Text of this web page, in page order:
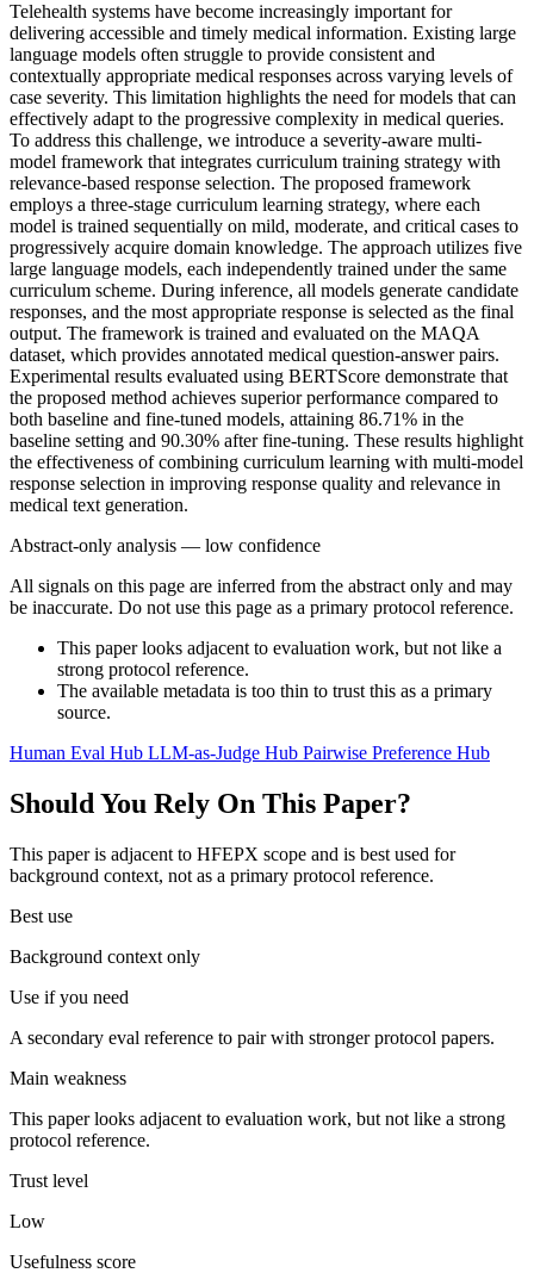
Telehealth systems have become increasingly important for
delivering accessible and timely medical information. Existing large
language models often struggle to provide consistent and
contextually appropriate medical responses across varying levels of
case severity. This limitation highlights the need for models that can
effectively adapt to the progressive complexity in medical queries.
To address this challenge, we introduce a severity-aware multi-
model framework that integrates curriculum training strategy with
relevance-based response selection. The proposed framework
employs a three-stage curriculum learning strategy, where each
model is trained sequentially on mild, moderate, and critical cases to
progressively acquire domain knowledge. The approach utilizes five
large language models, each independently trained under the same
curriculum scheme. During inference, all models generate candidate
responses, and the most appropriate response is selected as the final
output. The framework is trained and evaluated on the MAQA
dataset, which provides annotated medical question-answer pairs.
Experimental results evaluated using BERTScore demonstrate that
the proposed method achieves superior performance compared to
both baseline and fine-tuned models, attaining 86.71% in the
baseline setting and 90.30% after fine-tuning. These results highlight
the effectiveness of combining curriculum learning with multi-model
response selection in improving response quality and relevance in
medical text generation.
Abstract-only analysis — low confidence
All signals on this page are inferred from the abstract only and may
be inaccurate. Do not use this page as a primary protocol reference.
This paper looks adjacent to evaluation work, but not like a
strong protocol reference.
The available metadata is too thin to trust this as a primary
source.
Human Eval Hub LLM-as-Judge Hub Pairwise Preference Hub
Should You Rely On This Paper?
This paper is adjacent to HFEPX scope and is best used for
background context, not as a primary protocol reference.
Best use
Background context only
Use if you need
A secondary eval reference to pair with stronger protocol papers.
Main weakness
This paper looks adjacent to evaluation work, but not like a strong
protocol reference.
Trust level
Low
Usefulness score